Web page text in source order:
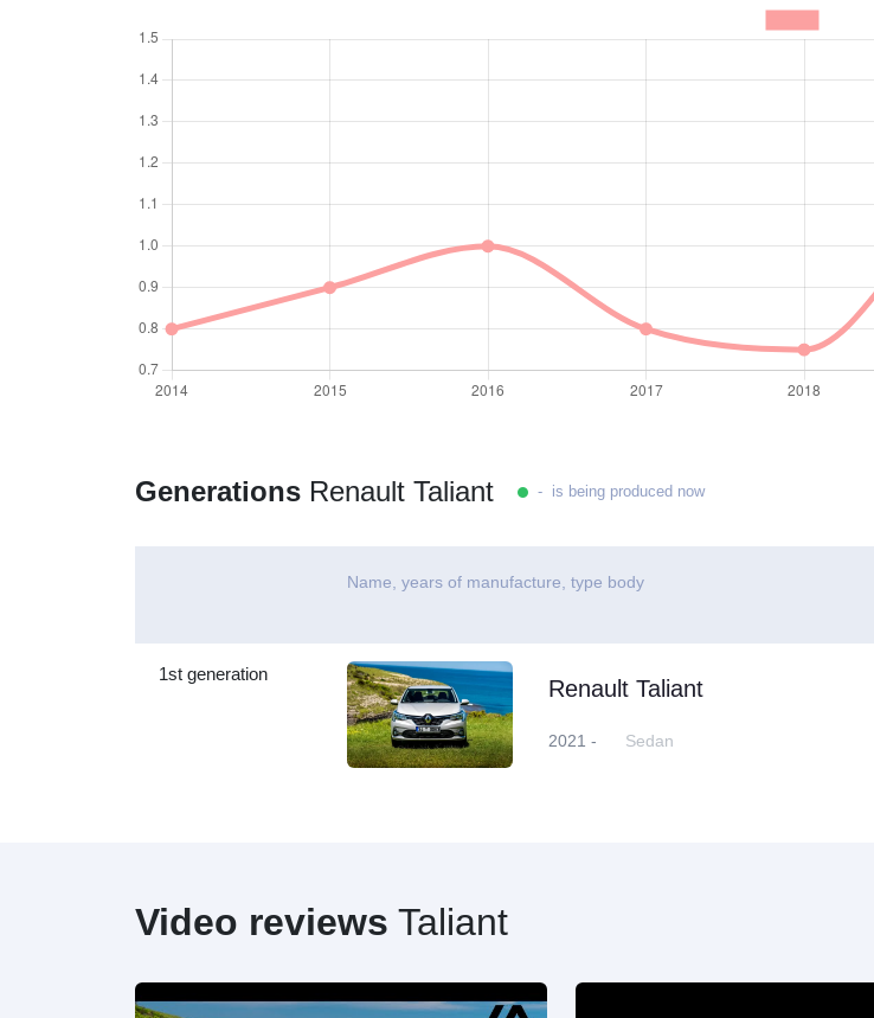
Generations Renault Taliant - is being produced now
Name, years of manufacture, type body
1st generation
Renault Taliant
2021 - Sedan
Video reviews Taliant